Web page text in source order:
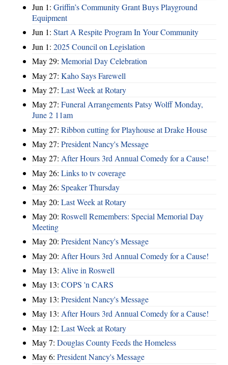
Jun 1: Griffin’s Community Grant Buys Playground
Equipment
Jun 1: Start A Respite Program In Your Community
Jun 1: 2025 Council on Legislation
May 29: Memorial Day Celebration
May 27: Kaho Says Farewell
May 27: Last Week at Rotary
May 27: Funeral Arrangements Patsy Wolff Monday,
June 2 11am
May 27: Ribbon cutting for Playhouse at Drake House
May 27: President Nancy's Message
May 27: After Hours 3rd Annual Comedy for a Cause!
May 26: Links to tv coverage
May 26: Speaker Thursday
May 20: Last Week at Rotary
May 20: Roswell Remembers: Special Memorial Day
Meeting
May 20: President Nancy's Message
May 20: After Hours 3rd Annual Comedy for a Cause!
May 13: Alive in Roswell
May 13: COPS 'n CARS
May 13: President Nancy's Message
May 13: After Hours 3rd Annual Comedy for a Cause!
May 12: Last Week at Rotary
May 7: Douglas County Feeds the Homeless
May 6: President Nancy's Message